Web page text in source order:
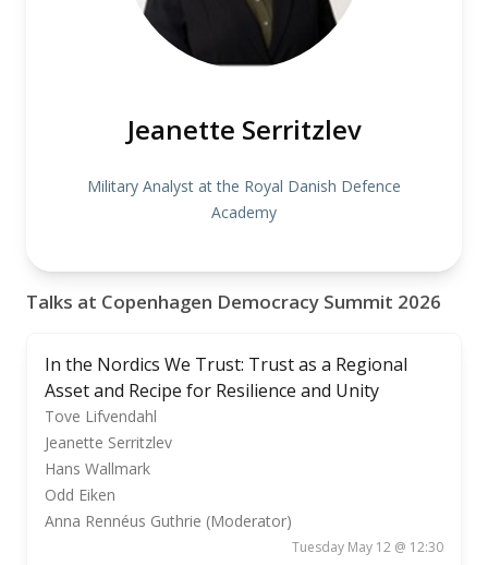
Jeanette Serritzlev
Military Analyst at the Royal Danish Defence
Academy
Talks at Copenhagen Democracy Summit 2026
In the Nordics We Trust: Trust as a Regional
Asset and Recipe for Resilience and Unity
Tove Lifvendahl
Jeanette Serritzlev
Hans Wallmark
Odd Eiken
Anna Rennéus Guthrie (Moderator)
Tuesday May 12 @ 12:30